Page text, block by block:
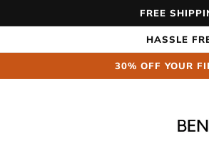
FREE
HASSLE
30% OFF YOUR